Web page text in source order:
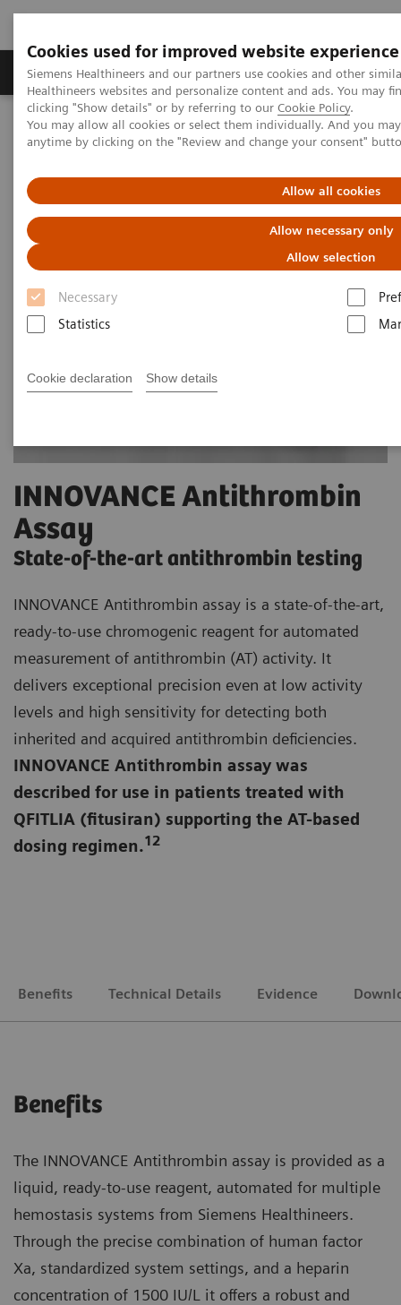
Cookies used for improved website experience
Siemens Healthineers and our partners use cookies and other
Healthineers websites and personalize content and ads. You may
clicking "Show details" or by referring to our Cookie Policy.
You may allow all cookies or select them individually. And you
anytime by clicking on the "Review and change your consent"
Allow all cookies
Allow necessary only
Allow selection
Necessary
Statistics
Cookie declaration Show details
Products & Services Support & Documentation
Home Laboratory Diagnostics
Hemostasis testing portfolio
Hemostasis assays
INNOVANCE Antithrombin assay
INNOVANCE Antithrombin
Assay
State-of-the-art antithrombin testing
INNOVANCE Antithrombin assay is a state-of-the-art,
ready-to-use chromogenic reagent for automated
measurement of antithrombin (AT) activity. It
delivers exceptional precision even at low activity
levels and high sensitivity for detecting both
inherited and acquired antithrombin deficiencies.
INNOVANCE Antithrombin assay was
described for use in patients treated with
QFITLIA (fitusiran) supporting the AT-based
dosing regimen.12
Benefits Technical Details Evidence
Benefits
The INNOVANCE Antithrombin assay is provided as a
liquid, ready-to-use reagent, automated for multiple
hemostasis systems from Siemens Healthineers.
Through the precise combination of human factor
Xa, standardized system settings, and a heparin
concentration of 1500 IU/L it offers a robust and